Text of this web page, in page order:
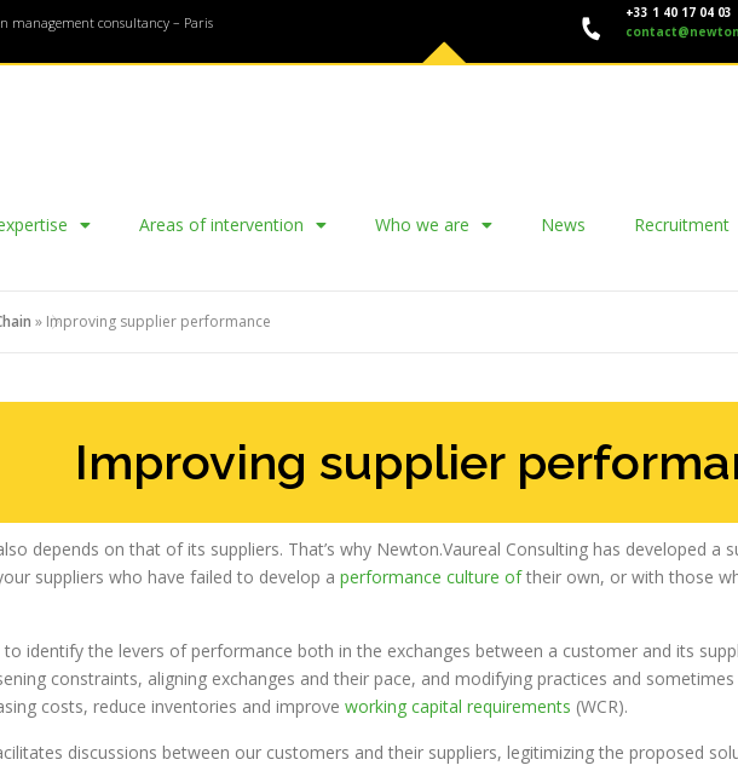
management consultancy – Paris
+33 1 40 17 04 03
Areas of intervention Who we are News Recruitment
» Improving supplier performance
Improving supplier
depends on that of its suppliers. That’s why Newton.Vaureal Consulting has developed
suppliers who have failed to develop a performance culture oftheir own, or with those
identify the levers of performance both in the exchanges between a customer and its
constraints, aligning exchanges and their pace, and modifying practices and
costs, reduce inventories and improve working capital requirements (WCR).
discussions between our customers and their suppliers, legitimizing the proposed